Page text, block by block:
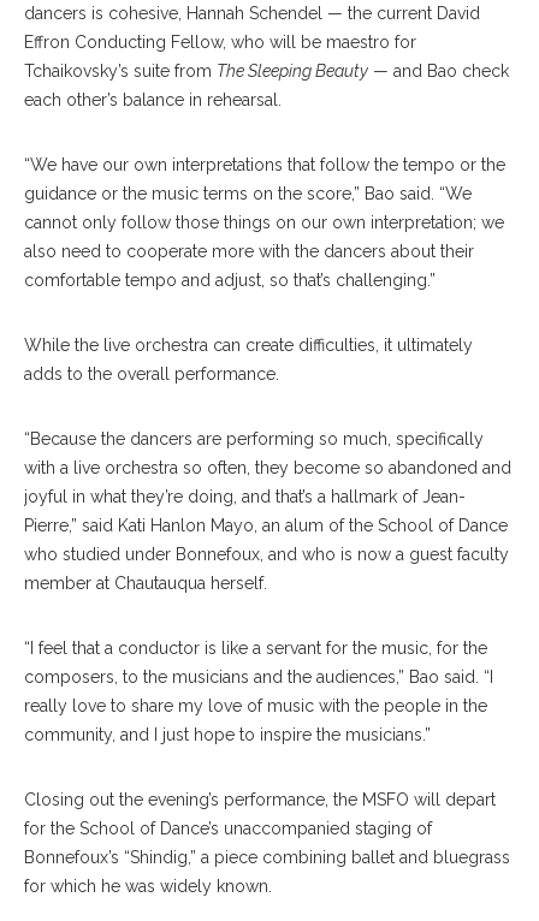
dancers is cohesive, Hannah Schendel — the current David
Effron Conducting Fellow, who will be maestro for
Tchaikovsky’s suite from The Sleeping Beauty — and Bao check
each other’s balance in rehearsal.
“We have our own interpretations that follow the tempo or the
guidance or the music terms on the score,” Bao said. “We
cannot only follow those things on our own interpretation; we
also need to cooperate more with the dancers about their
comfortable tempo and adjust, so that’s challenging.”
While the live orchestra can create difficulties, it ultimately
adds to the overall performance.
“Because the dancers are performing so much, specifically
with a live orchestra so often, they become so abandoned and
joyful in what they’re doing, and that’s a hallmark of Jean-
Pierre,” said Kati Hanlon Mayo, an alum of the School of Dance
who studied under Bonnefoux, and who is now a guest faculty
member at Chautauqua herself.
“I feel that a conductor is like a servant for the music, for the
composers, to the musicians and the audiences,” Bao said. “I
really love to share my love of music with the people in the
community, and I just hope to inspire the musicians.”
Closing out the evening’s performance, the MSFO will depart
for the School of Dance’s unaccompanied staging of
Bonnefoux’s “Shindig,” a piece combining ballet and bluegrass
for which he was widely known.